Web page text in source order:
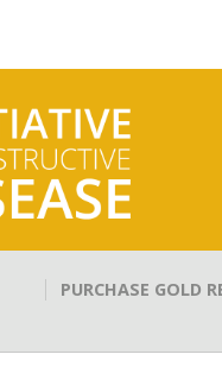
PURCHASE GOLD